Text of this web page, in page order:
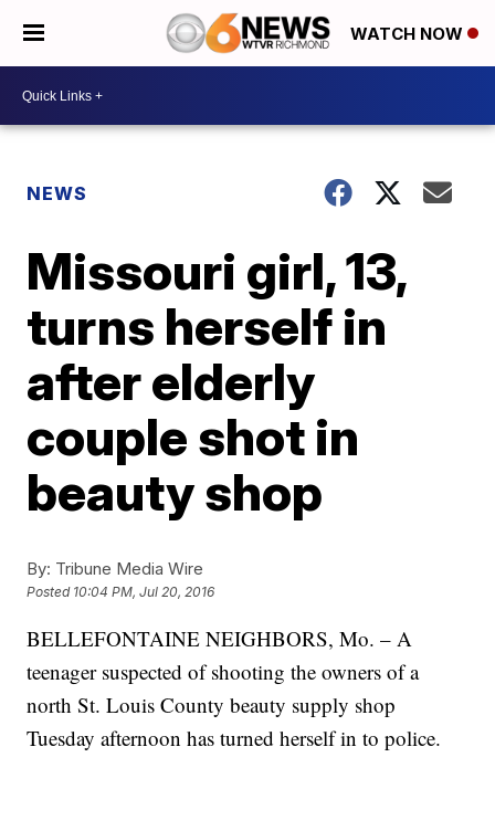
WATCH NOW
NEWS
Missouri girl, 13,
turns herself in
after elderly
couple shot in
beauty shop
By: Tribune Media Wire
Posted 10:04 PM, Jul 20, 2016
BELLEFONTAINE NEIGHBORS, Mo. – A
teenager suspected of shooting the owners of a
north St. Louis County beauty supply shop
Tuesday afternoon has turned herself in to police.